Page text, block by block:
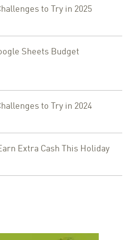
to Try in 2025
Sheets Budget
to Try in 2024
Extra Cash This Holiday